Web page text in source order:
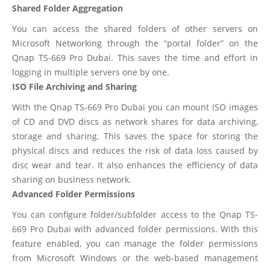
Shared Folder Aggregation
You can access the shared folders of other servers on
Microsoft Networking through the “portal folder” on the
Qnap TS-669 Pro Dubai. This saves the time and effort in
logging in multiple servers one by one.
ISO File Archiving and Sharing
With the Qnap TS-669 Pro Dubai you can mount ISO images
of CD and DVD discs as network shares for data archiving,
storage and sharing. This saves the space for storing the
physical discs and reduces the risk of data loss caused by
disc wear and tear. It also enhances the efficiency of data
sharing on business network.
Advanced Folder Permissions
You can configure folder/subfolder access to the Qnap TS-
669 Pro Dubai with advanced folder permissions. With this
feature enabled, you can manage the folder permissions
from Microsoft Windows or the web-based management